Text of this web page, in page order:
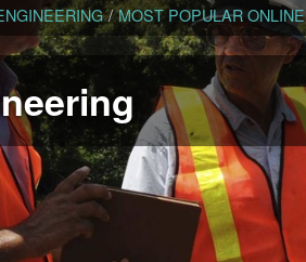
/ MOST POPULAR ONLINE